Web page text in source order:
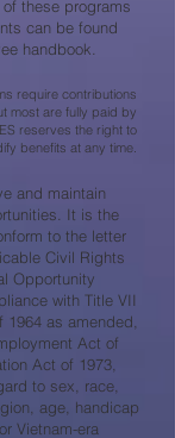
these programs
can be found
handbook.
require contributions
most are fully paid by
reserves the right to
benefits at any time.
and maintain
It is the
to the letter
Civil Rights
Opportunity
with Title VII
as amended,
Act of
Act of 1973,
to sex, race,
age, handicap
Vietnam-era